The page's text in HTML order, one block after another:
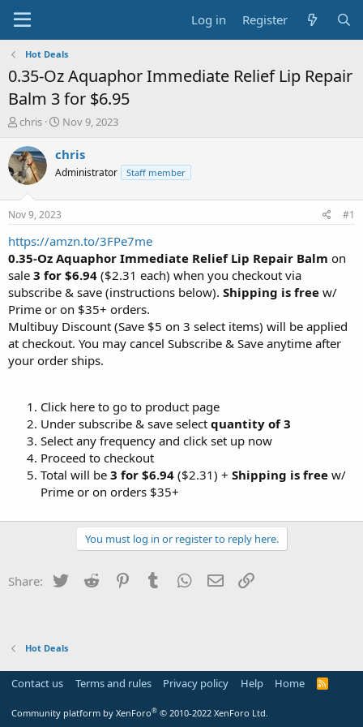
Log in Register
Hot Deals
0.35-Oz Aquaphor Immediate Relief Lip Repair
Balm 3 for $6.95
T
r
e
a
t
a
r
t
e
r
chris
S
a
t
e
Nov 9, 2023
chris
Administrator Staff member
Nov 9, 2023 #1
https://amzn.to/3FPe7me
0.35-Oz Aquaphor Immediate Relief Lip Repair Balm on
sale 3 for $6.94 ($2.31 each) when you checkout via
subscribe & save (instructions below). Shipping is free w/
Prime or on $35+ orders.
Multibuy Discount (Save $5 on 3 select items) will be applied
at checkout. You may cancel Subscribe & Save anytime after
your order ships.
Click here to go to product page
Under subscribe & save select quantity of 3
Select any frequency and click set up now
Proceed to checkout
Total will be 3 for $6.94 ($2.31) + Shipping is free w/
Prime or on orders $35+
You must log in or register to reply here.
Share: Twitter Reddit PinterestTumblr WhatsApp
Email
Hot Deals
Contact us Terms and rules Privacy policy Help Home
R
Community platform by XenForo® © 2010-2022 XenForo Ltd.